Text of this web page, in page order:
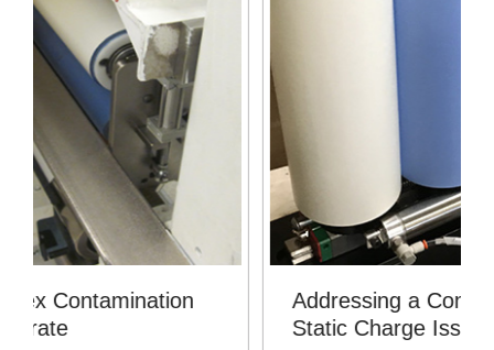
Addressing a Contamination and